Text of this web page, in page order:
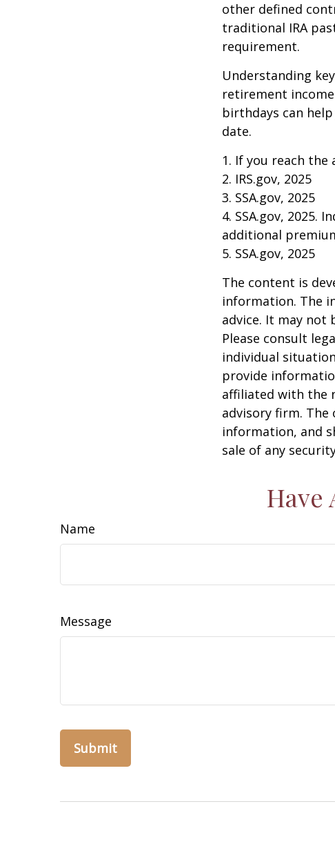
other defined
traditional IRA
requirement.
Understanding
retirement
birthdays can
date.
1. If you reach
2. IRS.gov, 2025
3. SSA.gov, 2025
4. SSA.gov, 2025.
additional
5. SSA.gov, 2025
The content is
information. The
advice. It may not
Please consult
individual
provide
affiliated with the
advisory firm.
information, and
sale of any
Have
Name
Message